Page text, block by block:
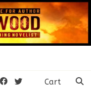
WOOD
Website of Author
Cart